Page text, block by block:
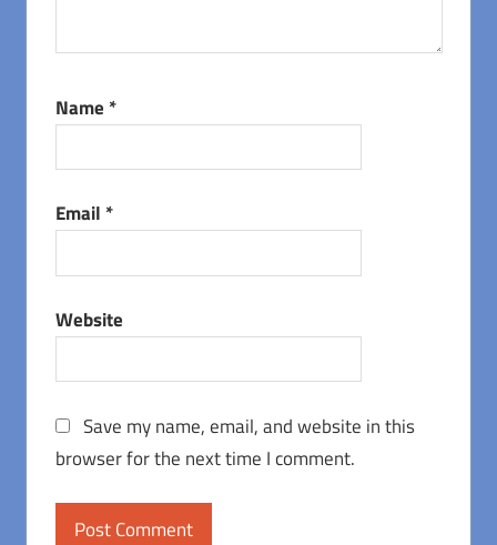
Name *
Email *
Website
Save my name, email, and website in this
browser for the next time I comment.